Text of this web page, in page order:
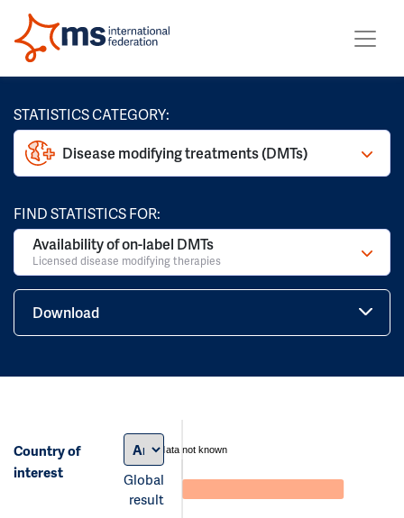
STATISTICS CATEGORY:
Disease modifying treatments (DMTs)
FIND STATISTICS FOR:
Availability of on-label DMTs
Licensed disease modifying therapies
Download
Country of
interest
Global
result
data not known